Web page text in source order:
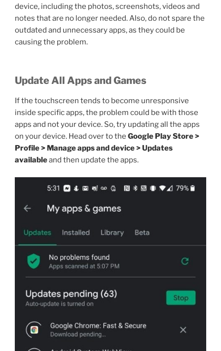
device, including the photos, screenshots, videos and
notes that are no longer needed. Also, do not spare the
outdated and unnecessary apps, as they could be
causing the problem.
Update All Apps and Games
If the touchscreen tends to become unresponsive
inside specific apps, the problem could be with those
apps and not your device. So, try updating all the apps
on your device. Head over to the Google Play Store >
Profile > Manage apps and device > Updates
availableand then update the apps.